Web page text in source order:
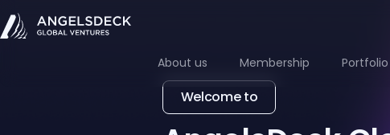
About us Membership Portfolio
Welcome to